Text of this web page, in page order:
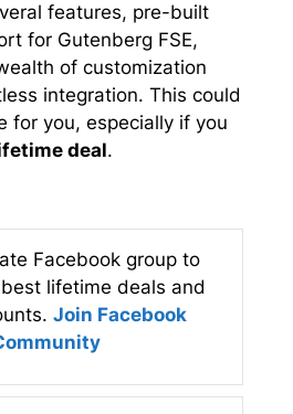
features, pre-built
for Gutenberg FSE,
of customization
integration. This could
for you, especially if you
deal.
Facebook group to
lifetime deals and
Join Facebook